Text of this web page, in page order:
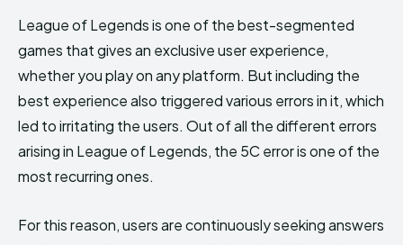
League of Legends is one of the best-segmented
games that gives an exclusive user experience,
whether you play on any platform. But including the
best experience also triggered various errors in it, which
led to irritating the users. Out of all the different errors
arising in League of Legends, the 5C error is one of the
most recurring ones.
For this reason, users are continuously seeking answers